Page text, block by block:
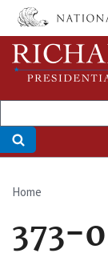
Skip
main
content
Home
373-